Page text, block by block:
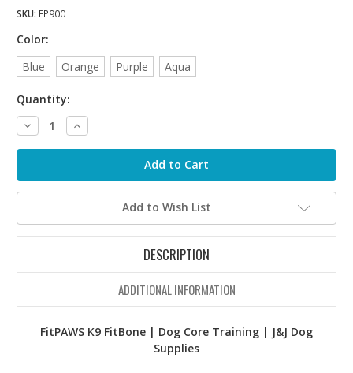
SKU: FP900
Color:
Blue
Orange Purple Aqua
Quantity:
Decrease
Quantity:
Increase
Quantity:
Add to Wish List
DESCRIPTION
ADDITIONAL INFORMATION
FitPAWS K9 FitBone | Dog Core Training | J&J Dog
Supplies